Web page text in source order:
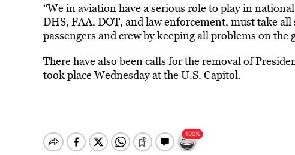
“We in aviation have a serious role to play in
DHS, FAA, DOT, and law enforcement, must take
passengers and crew by keeping all problems on the
There have also been calls forthe removal of
took place Wednesday at the U.S. Capitol.